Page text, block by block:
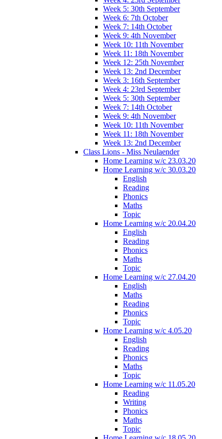
Week 5: 30th September
Week 6: 7th October
Week 7: 14th October
Week 9: 4th November
Week 10: 11th November
Week 11: 18th November
Week 12: 25th November
Week 13: 2nd December
Week 3: 16th September
Week 4: 23rd September
Week 5: 30th September
Week 7: 14th October
Week 9: 4th November
Week 10: 11th November
Week 11: 18th November
Week 13: 2nd December
Class Lions - Miss Neulaender
Home Learning w/c 23.03.20
Home Learning w/c 30.03.20
English
Reading
Phonics
Maths
Topic
Home Learning w/c 20.04.20
English
Reading
Phonics
Maths
Topic
Home Learning w/c 27.04.20
English
Maths
Reading
Phonics
Topic
Home Learning w/c 4.05.20
English
Reading
Phonics
Maths
Topic
Home Learning w/c 11.05.20
Reading
Writing
Phonics
Maths
Topic